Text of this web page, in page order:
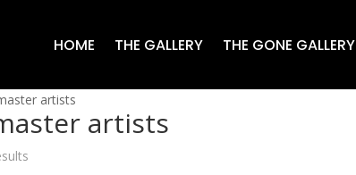
HOME THE GALLERY THE GONE GALLERY
artists
artists